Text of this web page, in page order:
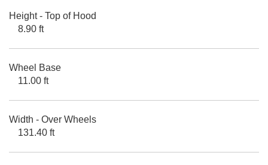
Height - Top of Hood
8.90 ft
Wheel Base
11.00 ft
Width - Over Wheels
131.40 ft